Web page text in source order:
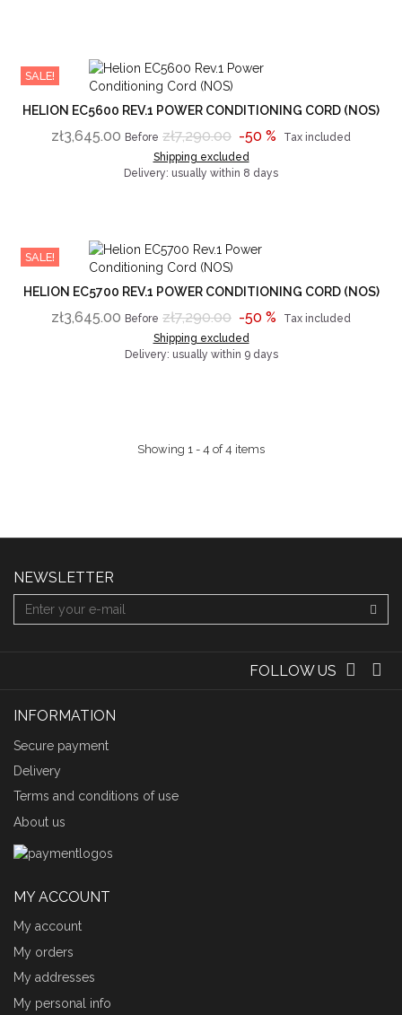
SALE!
HELION EC5600 REV.1 POWER CONDITIONING CORD (NOS)
zł3,645.00 Before zł7,290.00 -50 %
Tax included
Shipping excluded
Delivery: usually within 8 days
SALE!
HELION EC5700 REV.1 POWER CONDITIONING CORD (NOS)
zł3,645.00 Before zł7,290.00 -50 %
Tax included
Shipping excluded
Delivery: usually within 9 days
Showing 1 - 4 of 4 items
NEWSLETTER
FOLLOW US
INFORMATION
Secure payment
Delivery
Terms and conditions of use
About us
MY ACCOUNT
My account
My orders
My addresses
My personal info